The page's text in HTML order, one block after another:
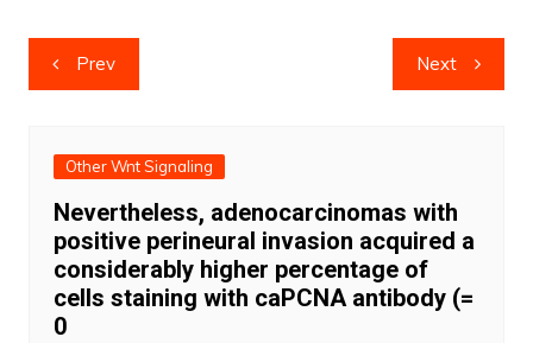
Post
navigation
Prev Next
Other Wnt Signaling
Nevertheless, adenocarcinomas with
positive perineural invasion acquired a
considerably higher percentage of
cells staining with caPCNA antibody (=
0